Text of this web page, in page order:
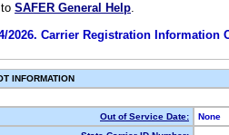
SAFER General Help.
2026. Carrier Registration Information
INFORMATION
Out of Service Date:
None